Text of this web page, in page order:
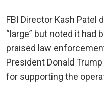
FBI Director Kash Patel
“large” but noted it had
praised law
President Donald
for supporting the